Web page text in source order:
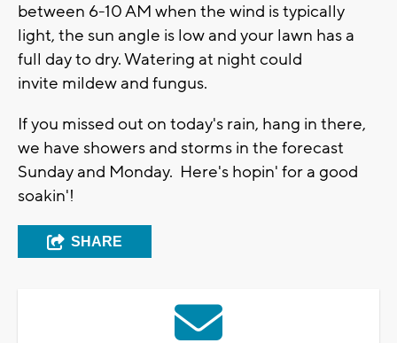
between 6-10 AM when the wind is typically
light, the sun angle is low and your lawn has a
full day to dry. Watering at night could
invite mildew and fungus.
If you missed out on today's rain, hang in there,
we have showers and storms in the forecast
Sunday and Monday. Here's hopin' for a good
soakin'!
SHARE